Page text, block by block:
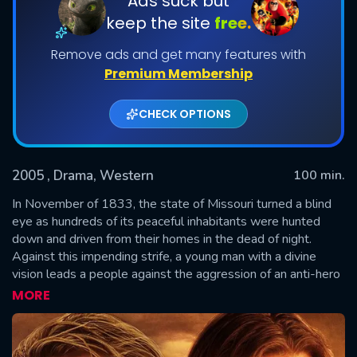
keep the site free.
Remove ads and get many features with
Premium Membership
CHECK OPTIONS
2005 , Drama, Western
100 min.
In November of 1833, the state of Missouri turned a blind
eye as hundreds of its peaceful inhabitants were hunted
down and driven from their homes in the dead of night.
Against this impending strife, a young man with a divine
vision leads a people against the aggression of an anti-hero
with a vulnerable past. With more than two million copies
sold, the second volume of Gerald N. Lund's epic series The
Work and the Glory now brings a pivotal moment in
American history to the big screen. "The Work and The
MORE